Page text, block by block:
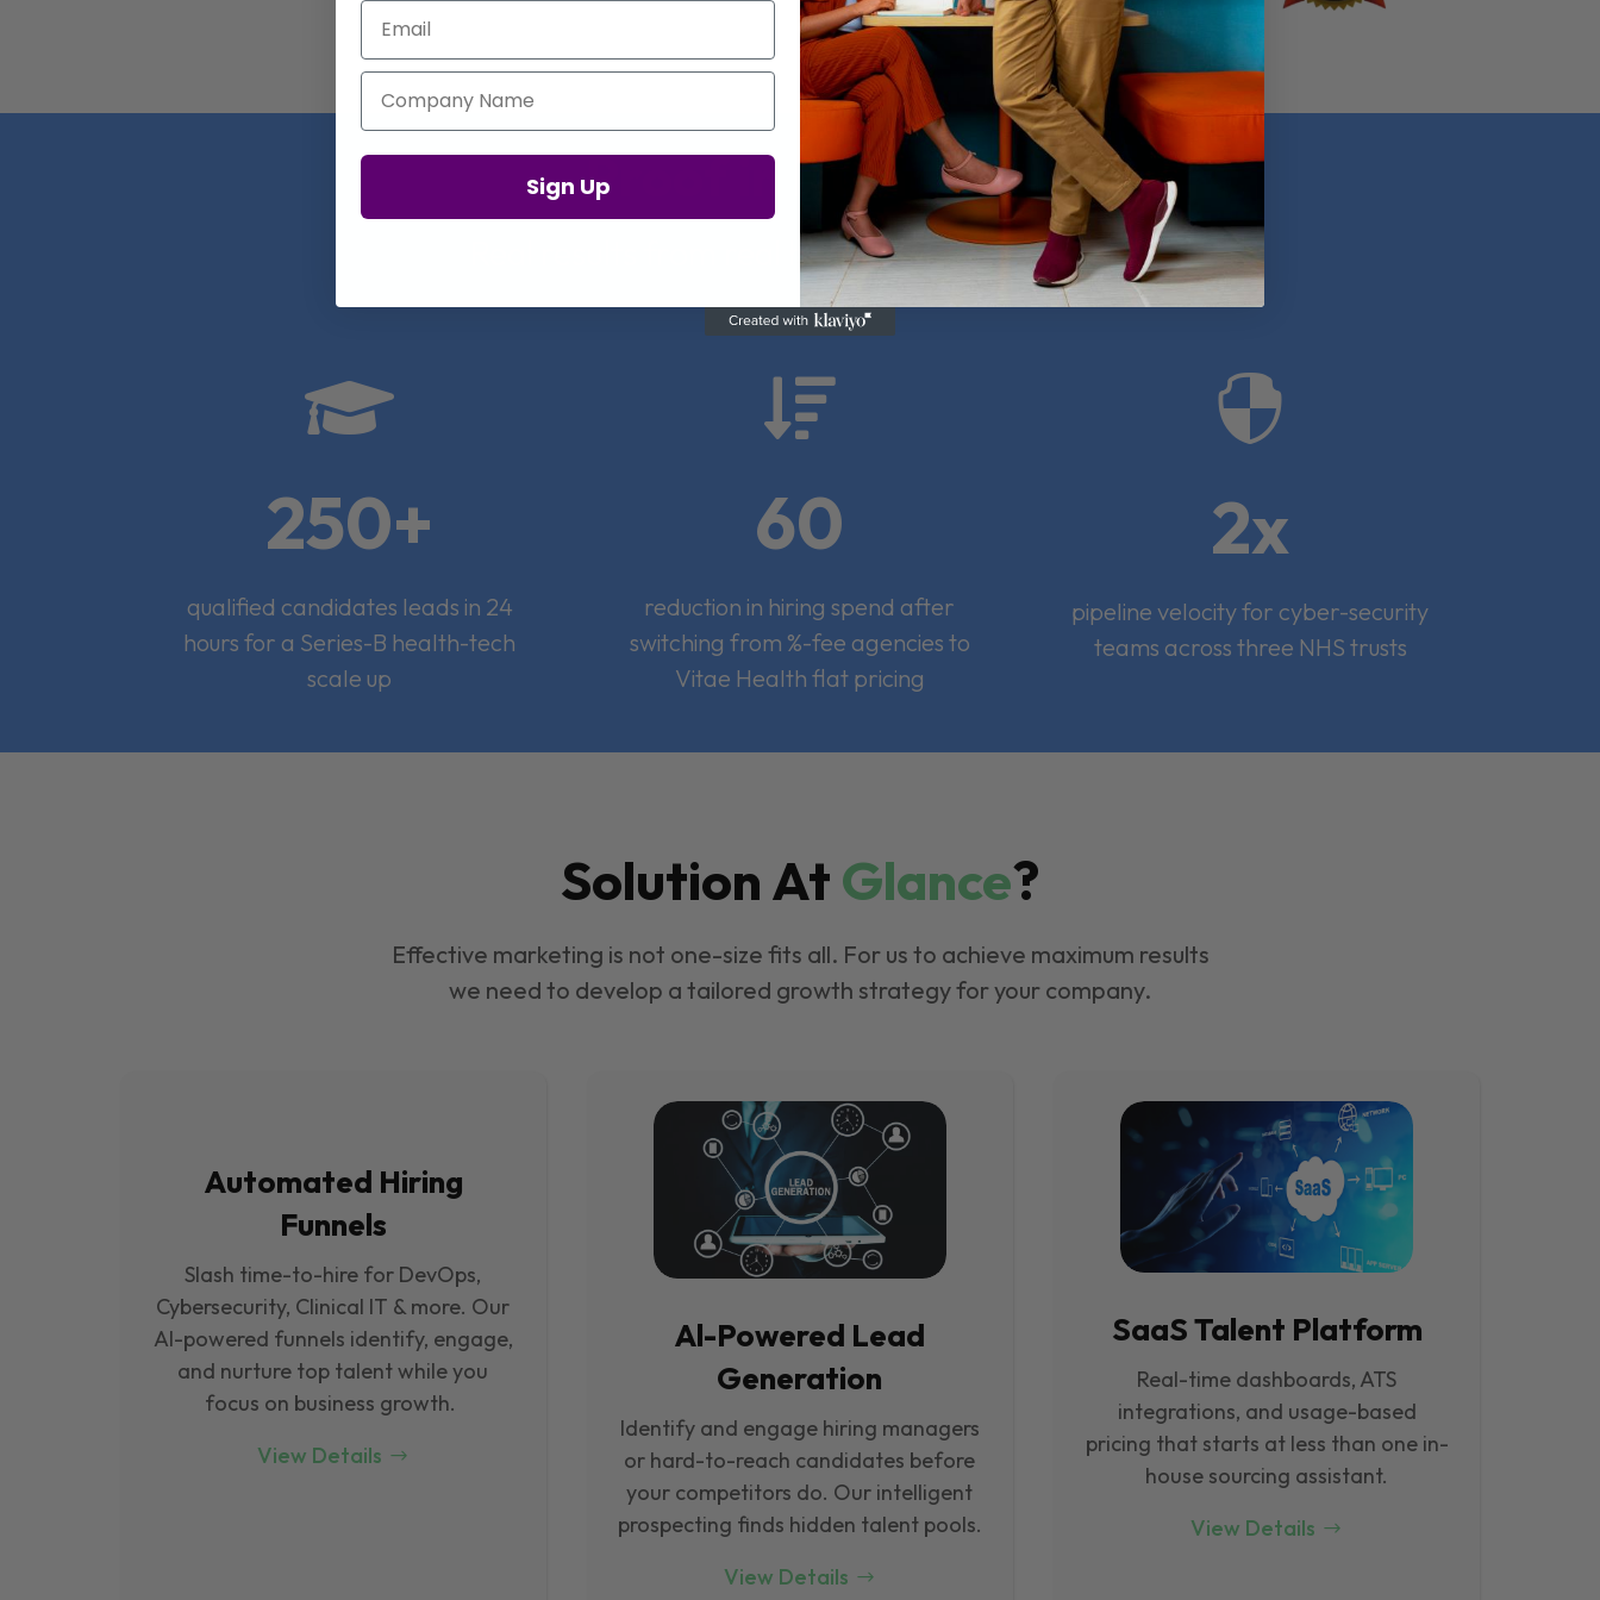
Proof in Numbers
Real results from real health-tech companies

250+
qualified candidates leads in 24
hours for a Series-B health-tech
scale up

60
reduction in hiring spend after
switching from %-fee agencies to
Vitae Health flat pricing

2x
pipeline velocity for cyber-security
teams across three NHS trusts
Solution AtGlance?
Effective marketing is not one-size fits all. For us to achieve maximum results
we need to develop a tailored growth strategy for your company.
Automated Hiring
Funnels
Slash time-to-hire for DevOps,
Cybersecurity, Clinical IT & more. Our
Al-powered funnels identify, engage,
and nurture top talent while you
focus on business growth.
View Details
Al-Powered Lead
Generation
Identify and engage hiring managers
or hard-to-reach candidates before
your competitors do. Our intelligent
prospecting finds hidden talent pools.
View Details
SaaS Talent Platform
Real-time dashboards, ATS
integrations, and usage-based
pricing that starts at less than one in-
house sourcing assistant.
View Details
Email
Company Name
Sign Up